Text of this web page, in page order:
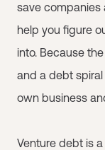
save companies
help you figure
into. Because
and a debt
own business
Venture debt is